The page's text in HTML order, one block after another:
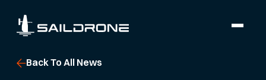
Back To All News